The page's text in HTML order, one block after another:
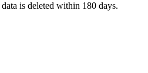
is deleted within 180 days.